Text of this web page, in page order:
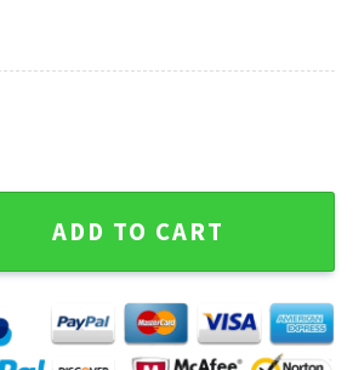
One Piece Ugly Christmas Sweater
ADD TO CART